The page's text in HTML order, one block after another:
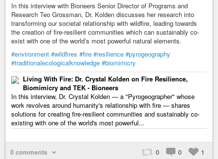
In this interview with Bioneers Senior Director of Programs and
Research Teo Grossman, Dr. Kolden discusses her research into
transforming our societal relationship with wildfire, leading towards
the creation of fire-resilient communities which can sustainably co-
exist with one of the world’s most powerful natural elements.
#environment #wildfires #fire #resilience #pyrogeography
#traditionalecologicalknowledge #biomimicry
Living With Fire: Dr. Crystal Kolden on Fire Resilience,
Biomimicry and TEK - Bioneers
In this interview, Dr. Crystal Kolden — a "Pyrogeographer" whose
work revolves around humanity's relationship with fire — shares
solutions for creating fire-resilient communities and sustainably co-
existing with one of the world's most powerful...
0 comments 0 0 1